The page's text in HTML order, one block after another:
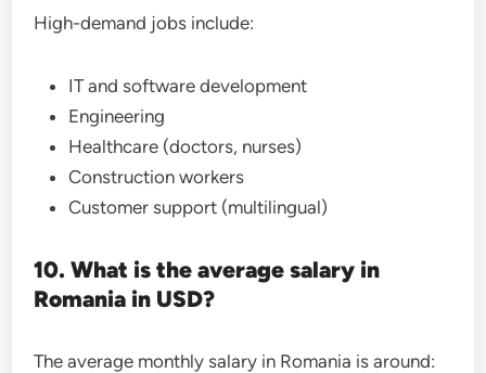
High-demand jobs include:
IT and software development
Engineering
Healthcare (doctors, nurses)
Construction workers
Customer support (multilingual)
10. What is the average salary in
Romania in USD?
The average monthly salary in Romania is around: